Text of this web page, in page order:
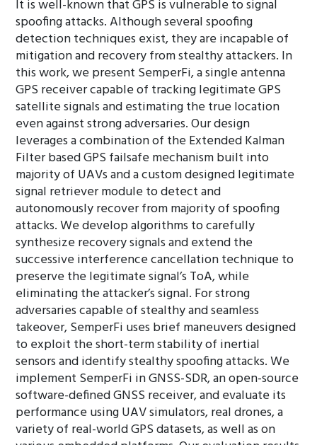
It is well-known that GPS is vulnerable to signal
spoofing attacks. Although several spoofing
detection techniques exist, they are incapable of
mitigation and recovery from stealthy attackers. In
this work, we present SemperFi, a single antenna
GPS receiver capable of tracking legitimate GPS
satellite signals and estimating the true location
even against strong adversaries. Our design
leverages a combination of the Extended Kalman
Filter based GPS failsafe mechanism built into
majority of UAVs and a custom designed legitimate
signal retriever module to detect and
autonomously recover from majority of spoofing
attacks. We develop algorithms to carefully
synthesize recovery signals and extend the
successive interference cancellation technique to
preserve the legitimate signal’s ToA, while
eliminating the attacker’s signal. For strong
adversaries capable of stealthy and seamless
takeover, SemperFi uses brief maneuvers designed
to exploit the short-term stability of inertial
sensors and identify stealthy spoofing attacks. We
implement SemperFi in GNSS-SDR, an open-source
software-defined GNSS receiver, and evaluate its
performance using UAV simulators, real drones, a
variety of real-world GPS datasets, as well as on